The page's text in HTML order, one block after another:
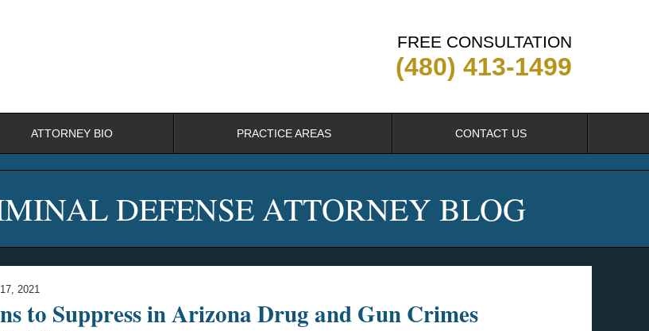
FREE CONSULTATION
(480) 413-1499
ATTORNEY BIO PRACTICE AREAS CONTACT US
DEFENSE ATTORNEY BLOG
2021
to Suppress in Arizona Drug and Gun Crimes